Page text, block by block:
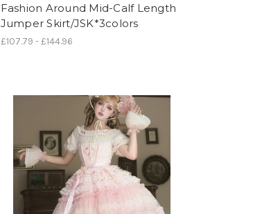
Fashion Around Mid-Calf Length
Jumper Skirt/JSK*3colors
£107.79 - £144.96